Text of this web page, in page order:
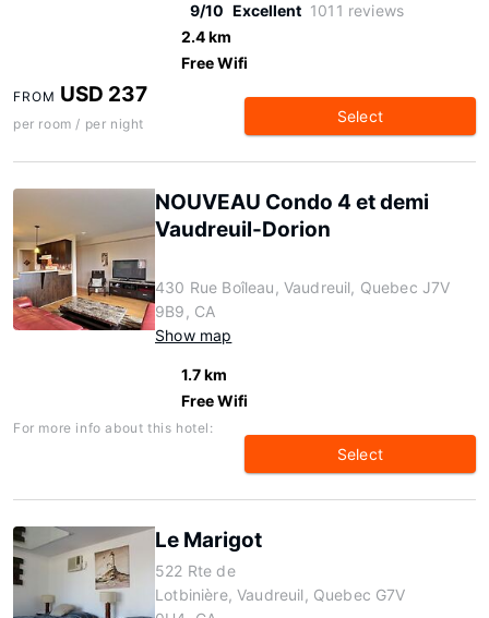
9/10 Excellent 1011 reviews
2.4 km
Free Wifi
FROM USD 237
per room / per night Select
NOUVEAU Condo 4 et demi
Vaudreuil-Dorion
430 Rue Boîleau, Vaudreuil, Quebec J7V
9B9, CA
Show map
1.7 km
Free Wifi
For more info about this hotel:
Select
Le Marigot
522 Rte de
Lotbinière, Vaudreuil, Quebec G7V